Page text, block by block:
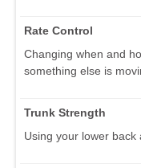
Rate Control
Changing when and
something else is
Trunk Strength
Using your lower back